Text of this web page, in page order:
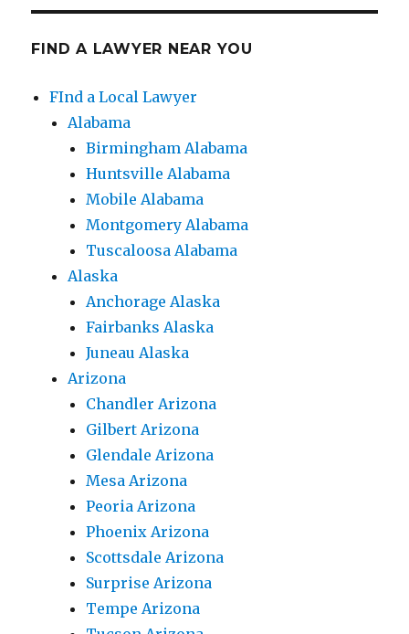
FIND A LAWYER NEAR YOU
FInd a Local Lawyer
Alabama
Birmingham Alabama
Huntsville Alabama
Mobile Alabama
Montgomery Alabama
Tuscaloosa Alabama
Alaska
Anchorage Alaska
Fairbanks Alaska
Juneau Alaska
Arizona
Chandler Arizona
Gilbert Arizona
Glendale Arizona
Mesa Arizona
Peoria Arizona
Phoenix Arizona
Scottsdale Arizona
Surprise Arizona
Tempe Arizona